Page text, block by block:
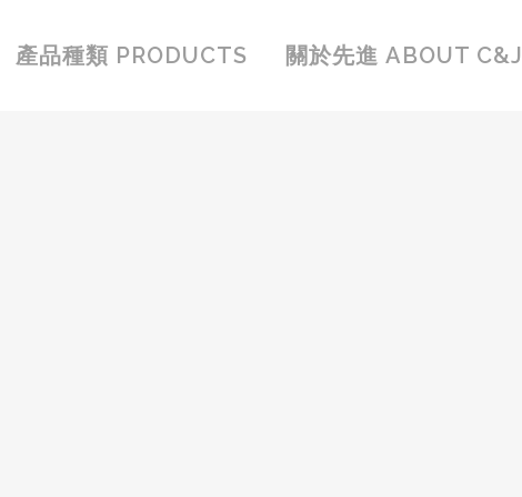
產品種類 PRODUCTS 關於先進 ABOUT C&J